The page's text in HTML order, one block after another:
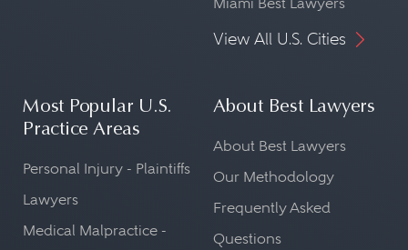
View All U.S. Cities
Most Popular U.S.
Practice Areas
Personal Injury - Plaintiffs
Lawyers
Medical Malpractice -
About Best Lawyers
About Best Lawyers
Our Methodology
Frequently Asked
Questions